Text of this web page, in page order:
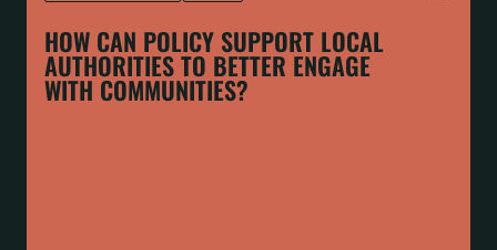
HOW CAN POLICY SUPPORT LOCAL
AUTHORITIES TO BETTER ENGAGE
WITH COMMUNITIES?